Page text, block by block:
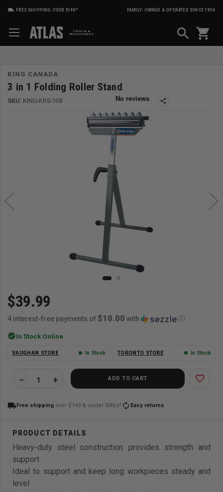
FREE SHIPPING OVER $149* FAMILY-OWNED & OPERATED SINCE 1954
shopping_cart
KING CANADA
3 in 1 Folding Roller Stand
SKU: KING-KRS-108 share
$39.99
4 interest-free payments of $10.00 with ⓘ
check_circleIn Stock Online
VAUGHAN STORE In Stock TORONTO STORE In Stock
ADD TO CART favorite_border
local_shippingFree shipping over $149 & under 50lbs* autorenew Easy returns
Heavy-duty steel construction provides strength and
support
Ideal to support and keep long workpieces steady and
level